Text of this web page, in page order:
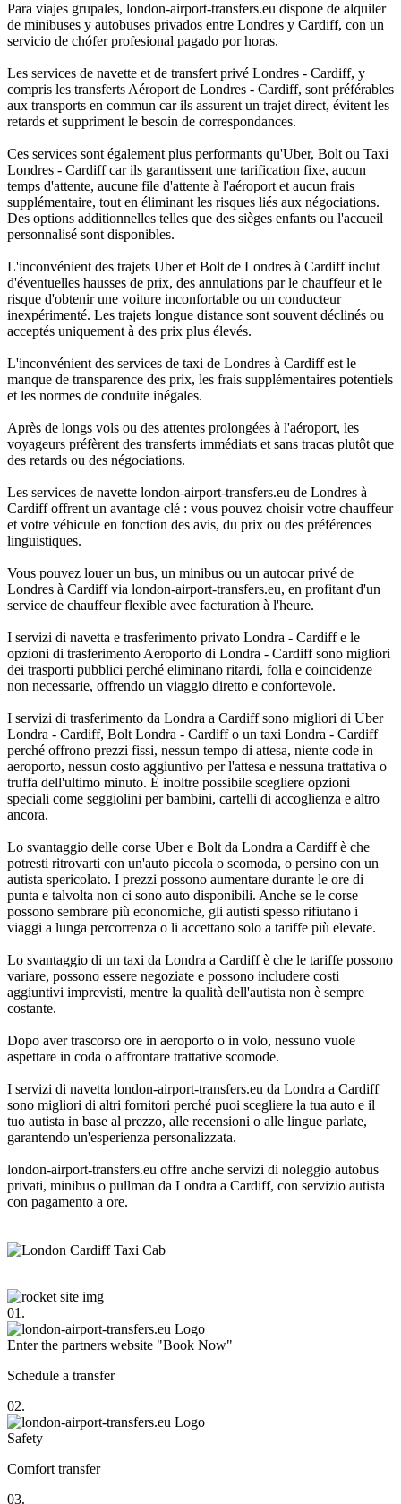
Para viajes grupales, london-airport-transfers.eu dispone de alquiler
de minibuses y autobuses privados entre Londres y Cardiff, con un
servicio de chófer profesional pagado por horas.
Les services de navette et de transfert privé Londres - Cardiff, y
compris les transferts Aéroport de Londres - Cardiff, sont préférables
aux transports en commun car ils assurent un trajet direct, évitent les
retards et suppriment le besoin de correspondances.
Ces services sont également plus performants qu'Uber, Bolt ou Taxi
Londres - Cardiff car ils garantissent une tarification fixe, aucun
temps d'attente, aucune file d'attente à l'aéroport et aucun frais
supplémentaire, tout en éliminant les risques liés aux négociations.
Des options additionnelles telles que des sièges enfants ou l'accueil
personnalisé sont disponibles.
L'inconvénient des trajets Uber et Bolt de Londres à Cardiff inclut
d'éventuelles hausses de prix, des annulations par le chauffeur et le
risque d'obtenir une voiture inconfortable ou un conducteur
inexpérimenté. Les trajets longue distance sont souvent déclinés ou
acceptés uniquement à des prix plus élevés.
L'inconvénient des services de taxi de Londres à Cardiff est le
manque de transparence des prix, les frais supplémentaires potentiels
et les normes de conduite inégales.
Après de longs vols ou des attentes prolongées à l'aéroport, les
voyageurs préfèrent des transferts immédiats et sans tracas plutôt que
des retards ou des négociations.
Les services de navette london-airport-transfers.eu de Londres à
Cardiff offrent un avantage clé : vous pouvez choisir votre chauffeur
et votre véhicule en fonction des avis, du prix ou des préférences
linguistiques.
Vous pouvez louer un bus, un minibus ou un autocar privé de
Londres à Cardiff via london-airport-transfers.eu, en profitant d'un
service de chauffeur flexible avec facturation à l'heure.
I servizi di navetta e trasferimento privato Londra - Cardiff e le
opzioni di trasferimento Aeroporto di Londra - Cardiff sono migliori
dei trasporti pubblici perché eliminano ritardi, folla e coincidenze
non necessarie, offrendo un viaggio diretto e confortevole.
I servizi di trasferimento da Londra a Cardiff sono migliori di Uber
Londra - Cardiff, Bolt Londra - Cardiff o un taxi Londra - Cardiff
perché offrono prezzi fissi, nessun tempo di attesa, niente code in
aeroporto, nessun costo aggiuntivo per l'attesa e nessuna trattativa o
truffa dell'ultimo minuto. È inoltre possibile scegliere opzioni
speciali come seggiolini per bambini, cartelli di accoglienza e altro
ancora.
Lo svantaggio delle corse Uber e Bolt da Londra a Cardiff è che
potresti ritrovarti con un'auto piccola o scomoda, o persino con un
autista spericolato. I prezzi possono aumentare durante le ore di
punta e talvolta non ci sono auto disponibili. Anche se le corse
possono sembrare più economiche, gli autisti spesso rifiutano i
viaggi a lunga percorrenza o li accettano solo a tariffe più elevate.
Lo svantaggio di un taxi da Londra a Cardiff è che le tariffe possono
variare, possono essere negoziate e possono includere costi
aggiuntivi imprevisti, mentre la qualità dell'autista non è sempre
costante.
Dopo aver trascorso ore in aeroporto o in volo, nessuno vuole
aspettare in coda o affrontare trattative scomode.
I servizi di navetta london-airport-transfers.eu da Londra a Cardiff
sono migliori di altri fornitori perché puoi scegliere la tua auto e il
tuo autista in base al prezzo, alle recensioni o alle lingue parlate,
garantendo un'esperienza personalizzata.
london-airport-transfers.eu offre anche servizi di noleggio autobus
privati, minibus o pullman da Londra a Cardiff, con servizio autista
con pagamento a ore.
01.
Enter the partners website "Book Now"
Schedule a transfer
02.
Safety
Comfort transfer
03.